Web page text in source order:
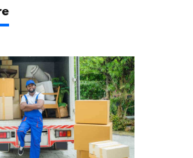
house move with as
Made Easy: 7 Packing
to…